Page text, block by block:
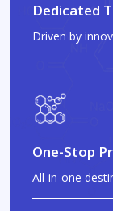
Dedicated
Driven by
One-Stop
All-in-one